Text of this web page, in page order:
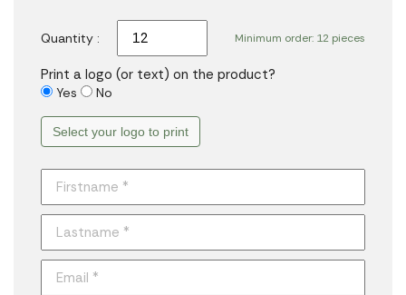
Minimum order: 12 pieces
Quantity :
Print a logo (or text) on the product?
Yes No
Select your logo to print